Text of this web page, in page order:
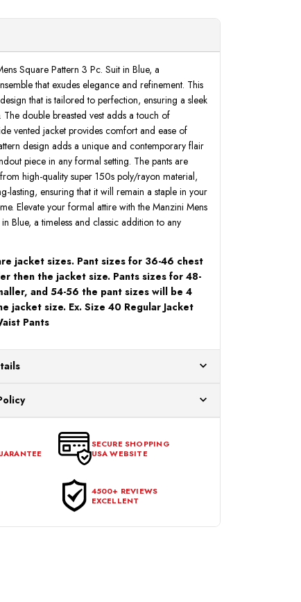
Square Pattern 3 Pc. Suit in Blue, a
that exudes elegance and refinement. This
that is tailored to perfection, ensuring a sleek
double breasted vest adds a touch of
vented jacket provides comfort and ease of
design adds a unique and contemporary flair
piece in any formal setting. The pants are
high-quality super 150s poly/rayon material,
lasting, ensuring that it will remain a staple in your
Elevate your formal attire with the Manzini Mens
Blue, a timeless and classic addition to any
jacket sizes. Pant sizes for 36-46 chest
then the jacket size. Pants sizes for 48-
and 54-56 the pant sizes will be 4
jacket size. Ex. Size 40 Regular Jacket
Pants
After 12:30 Eastern Time Will Be Processed the
date. To be eligible for a return, the item
with all tags intact and no alterations done.
SECURE SHOPPING
USA WEBSITE
4500+ REVIEWS
EXCELLENT